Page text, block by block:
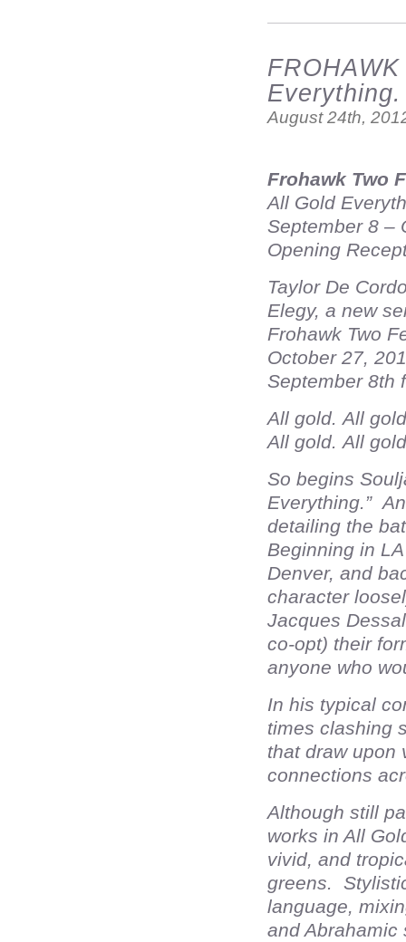
August 24th,
Frohawk Two
All Gold
September 8 –
Opening
Taylor De
Elegy, a new
Frohawk Two
October 27,
September 8th
All gold. All
All gold. All
So begins
Everything.”
detailing the
Beginning in
Denver, and
character
Jacques
co-opt) their
anyone who
In his typical
times clashing
that draw upon
connections
Although still
works in All
vivid, and
greens.
language,
and Abrahamic